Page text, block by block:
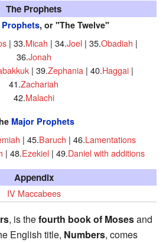
The Prophets
, or "The Twelve"
| 33.Micah | 34.Joel | 35.Obadiah |
36.Jonah
| 39.Zephania | 40.Haggai |
41.Zachariah
42.Malachi
Major Prophets
| 45.Baruch | 46.Lamentations
| 48.Ezekiel | 49.Daniel with additions
Appendix
IV Maccabees
, is thefourth book of Mosesand
English title, Numbers, comes